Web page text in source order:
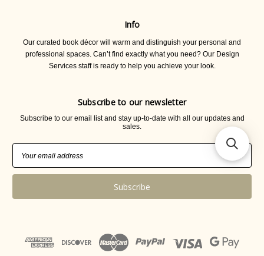
Info
Our curated book décor will warm and distinguish your personal and
professional spaces. Can’t find exactly what you need? Our Design
Services staff is ready to help you achieve your look.
Subscribe to our newsletter
Subscribe to our email list and stay up-to-date with all our updates and
sales.